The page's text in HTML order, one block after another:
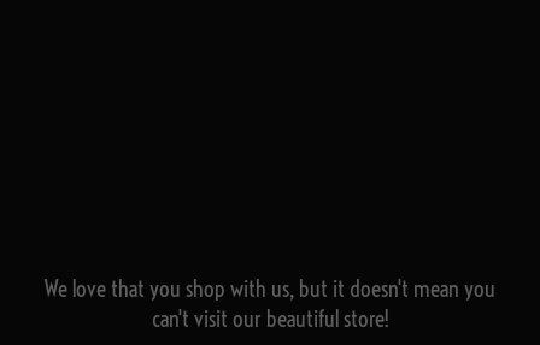
We love that you shop with us, but it doesn't mean you
can't visit our beautiful store!